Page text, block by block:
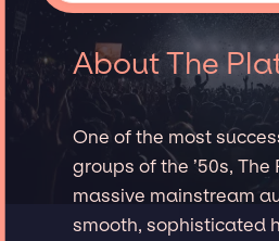
About The
One of the most
groups of the ’50s,
massive mainstream
smooth, sophisticated